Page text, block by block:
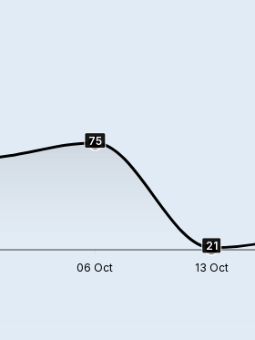
75
21
06 Oct 13 Oct